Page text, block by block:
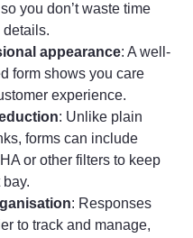
you don’t waste time
appearance: A well-
form shows you care
experience.
: Unlike plain
forms can include
or other filters to keep
: Responses
to track and manage,